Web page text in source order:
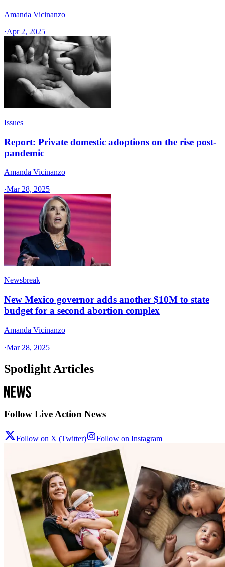
Amanda Vicinanzo
·Apr 2, 2025
Issues
Report: Private domestic adoptions on the rise post-
pandemic
Amanda Vicinanzo
·Mar 28, 2025
Newsbreak
New Mexico governor adds another $10M to state
budget for a second abortion complex
Amanda Vicinanzo
·Mar 28, 2025
Spotlight Articles
Follow Live Action News
Follow on X (Twitter) Follow on Instagram